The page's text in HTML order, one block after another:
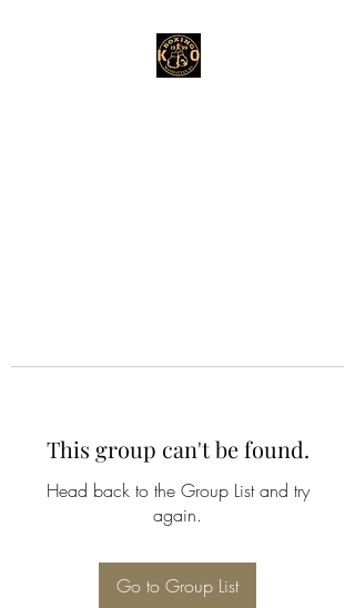
This group can't be found.
Head back to the Group List and try
again.
Go to Group List